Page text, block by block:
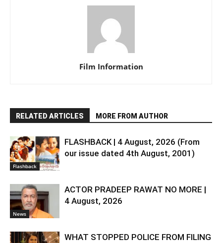
Film Information
RELATED ARTICLES MORE FROM AUTHOR
Flashback
FLASHBACK | 4 August, 2026 (From
our issue dated 4th August, 2001)
News
ACTOR PRADEEP RAWAT NO MORE |
4 August, 2026
WHAT STOPPED POLICE FROM FILING